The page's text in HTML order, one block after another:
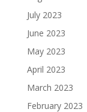
July 2023
June 2023
May 2023
April 2023
March 2023
February 2023